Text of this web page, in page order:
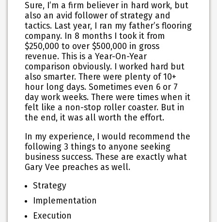
Sure, I’m a firm believer in hard work, but
also an avid follower of strategy and
tactics. Last year, I ran my father’s flooring
company. In 8 months I took it from
$250,000 to over $500,000 in gross
revenue. This is a Year-On-Year
comparison obviously. I worked hard but
also smarter. There were plenty of 10+
hour long days. Sometimes even 6 or 7
day work weeks. There were times when it
felt like a non-stop roller coaster. But in
the end, it was all worth the effort.
In my experience, I would recommend the
following 3 things to anyone seeking
business success. These are exactly what
Gary Vee preaches as well.
Strategy
Implementation
Execution